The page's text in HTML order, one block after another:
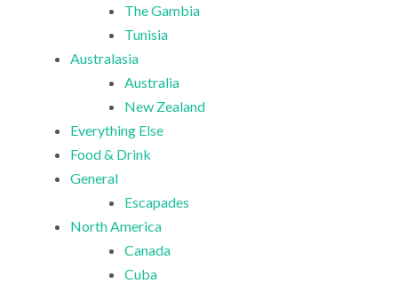
The Gambia
Tunisia
Australasia
Australia
New Zealand
Everything Else
Food & Drink
General
Escapades
North America
Canada
Cuba